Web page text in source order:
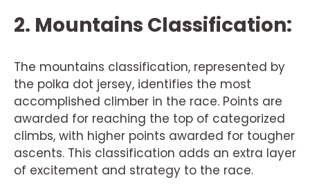
2. Mountains Classification:
The mountains classification, represented by
the polka dot jersey, identifies the most
accomplished climber in the race. Points are
awarded for reaching the top of categorized
climbs, with higher points awarded for tougher
ascents. This classification adds an extra layer
of excitement and strategy to the race.